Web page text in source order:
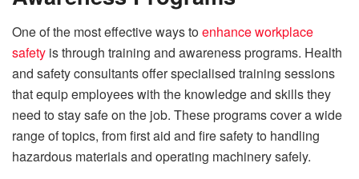
One of the most effective ways toenhance workplace
safety is through training and awareness programs. Health
and safety consultants offer specialised training sessions
that equip employees with the knowledge and skills they
need to stay safe on the job. These programs cover a wide
range of topics, from first aid and fire safety to handling
hazardous materials and operating machinery safely.